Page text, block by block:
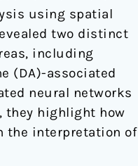
using spatial
two distinct
including
(DA)-associated
neural networks
they highlight how
the interpretation of